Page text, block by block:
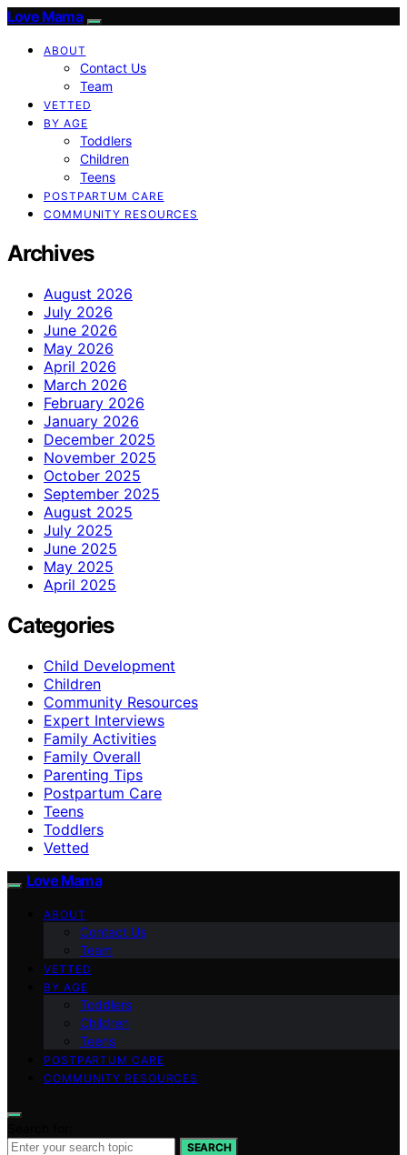
Love Mama
ABOUT
Contact Us
Team
VETTED
BY AGE
Toddlers
Children
Teens
POSTPARTUM CARE
COMMUNITY RESOURCES
Archives
August 2026
July 2026
June 2026
May 2026
April 2026
March 2026
February 2026
January 2026
December 2025
November 2025
October 2025
September 2025
August 2025
July 2025
June 2025
May 2025
April 2025
Categories
Child Development
Children
Community Resources
Expert Interviews
Family Activities
Family Overall
Parenting Tips
Postpartum Care
Teens
Toddlers
Vetted
Love Mama
ABOUT
Contact Us
Team
VETTED
BY AGE
Toddlers
Children
Teens
POSTPARTUM CARE
COMMUNITY RESOURCES
SEARCH